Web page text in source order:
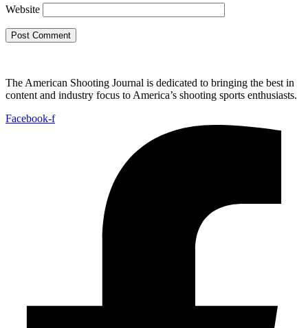
Website
The American Shooting Journal is dedicated to bringing the best in
content and industry focus to America’s shooting sports enthusiasts.
Facebook-f